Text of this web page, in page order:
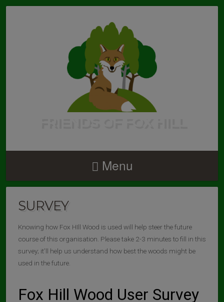
Menu
SURVEY
Knowing how Fox HIll Wood is used will help steer the future
course of this organisation. Please take 2-3 minutes to fill in this
survey; it’ll help us understand how best the woods might be
used in the future.